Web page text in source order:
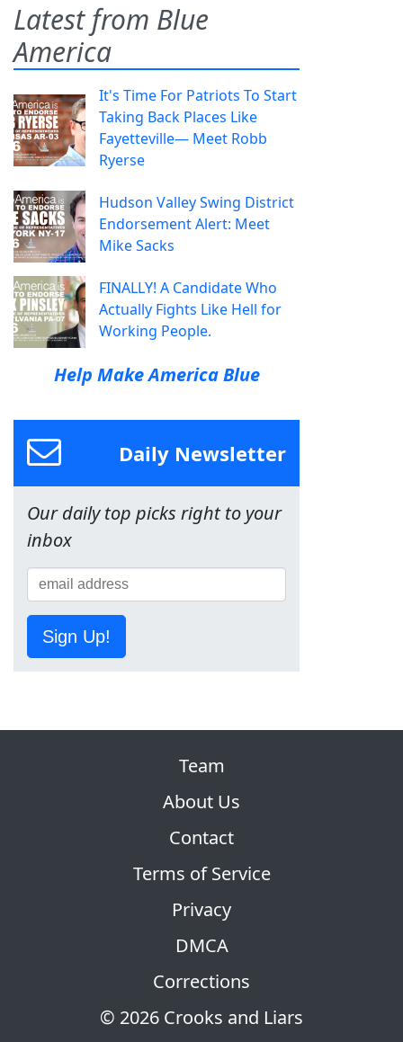
Latest from Blue
America
It's Time For Patriots To Start
Taking Back Places Like
Fayetteville— Meet Robb
Ryerse
Hudson Valley Swing District
Endorsement Alert: Meet
Mike Sacks
FINALLY! A Candidate Who
Actually Fights Like Hell for
Working People.
Help Make America Blue
Daily Newsletter
Our daily top picks right to your
inbox
Sign Up!
© 2026 Crooks and Liars
Team
About Us
Contact
Terms of Service
Privacy
DMCA
Corrections